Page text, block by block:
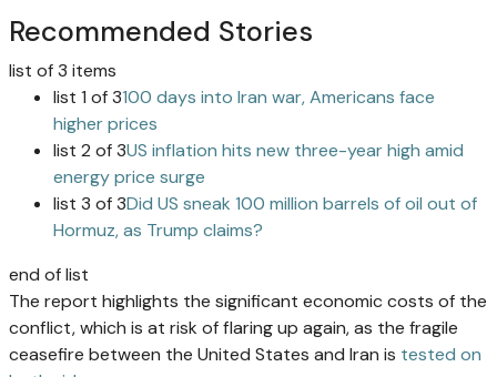
Recommended Stories
list of 3 items
list 1 of 3100 days into Iran war, Americans face
higher prices
list 2 of 3US inflation hits new three-year high amid
energy price surge
list 3 of 3Did US sneak 100 million barrels of oil out of
Hormuz, as Trump claims?
end of list
The report highlights the significant economic costs of the
conflict, which is at risk of flaring up again, as the fragile
ceasefire between the United States and Iran is tested on